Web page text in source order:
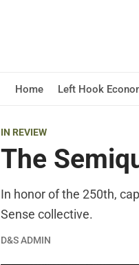
Home Left Hook
IN REVIEW
The
In honor of the 250th,
Sense collective.
D&S ADMIN